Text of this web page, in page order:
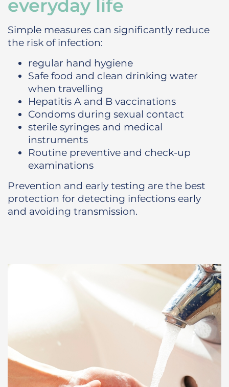
everyday life
Simple measures can significantly reduce
the risk of infection:
regular hand hygiene
Safe food and clean drinking water
when travelling
Hepatitis A and B vaccinations
Condoms during sexual contact
sterile syringes and medical
instruments
Routine preventive and check-up
examinations
Prevention and early testing are the best
protection for detecting infections early
and avoiding transmission.